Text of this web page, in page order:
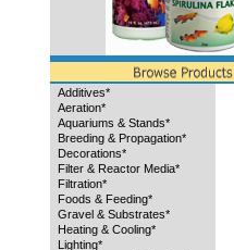
Additives*
Aeration*
Aquariums & Stands*
Breeding & Propagation*
Decorations*
Filter & Reactor Media*
Filtration*
Foods & Feeding*
Gravel & Substrates*
Heating & Cooling*
Lighting*